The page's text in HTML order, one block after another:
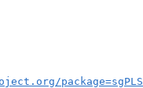
package=sgPLS